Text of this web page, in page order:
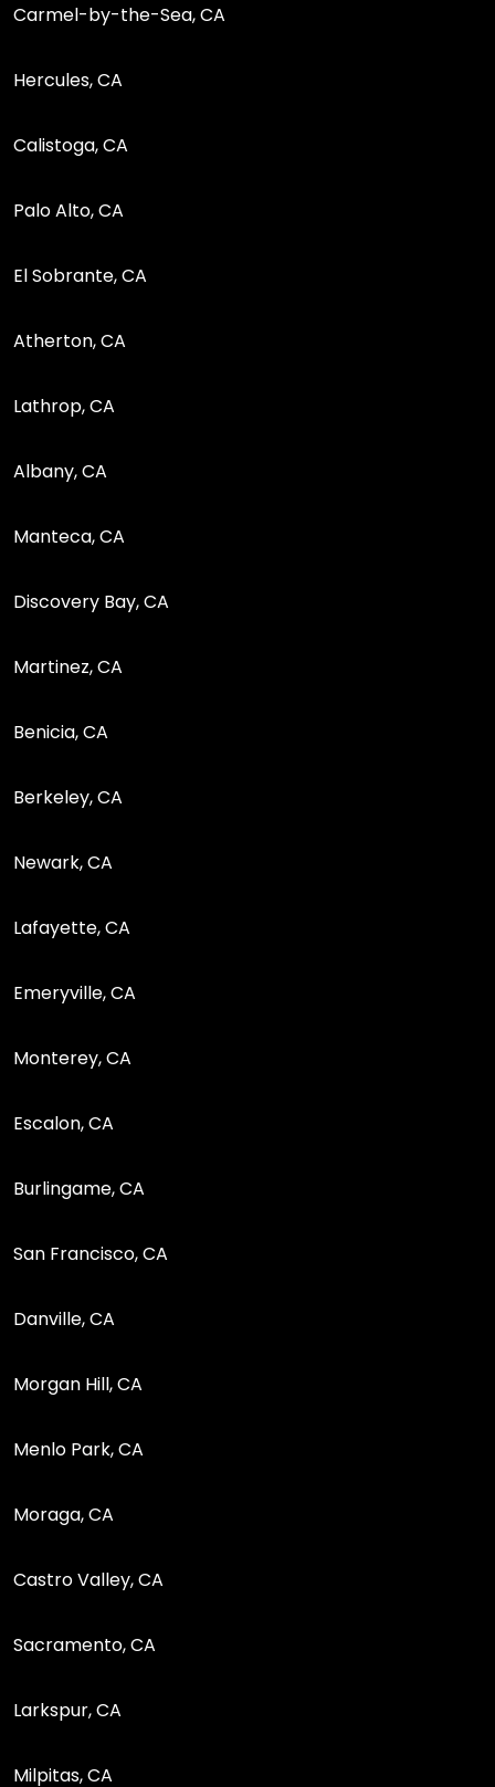
Carmel-by-the-Sea, CA
Hercules, CA
Calistoga, CA
Palo Alto, CA
El Sobrante, CA
Atherton, CA
Lathrop, CA
Albany, CA
Manteca, CA
Discovery Bay, CA
Martinez, CA
Benicia, CA
Berkeley, CA
Newark, CA
Lafayette, CA
Emeryville, CA
Monterey, CA
Escalon, CA
Burlingame, CA
San Francisco, CA
Danville, CA
Morgan Hill, CA
Menlo Park, CA
Moraga, CA
Castro Valley, CA
Sacramento, CA
Larkspur, CA
Milpitas, CA